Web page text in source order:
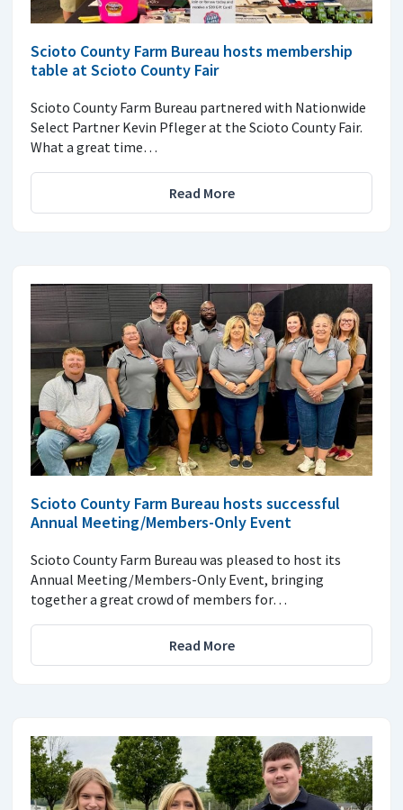
Scioto County Farm Bureau hosts membership
table at Scioto County Fair
Scioto County Farm Bureau partnered with Nationwide
Select Partner Kevin Pfleger at the Scioto County Fair.
What a great time…
Read More
Scioto County Farm Bureau hosts successful
Annual Meeting/Members-Only Event
Scioto County Farm Bureau was pleased to host its
Annual Meeting/Members-Only Event, bringing
together a great crowd of members for…
Read More